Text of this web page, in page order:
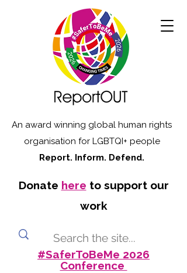
An award winning global human rights
organisation for LGBTQI+ people
Report. Inform. Defend.
Donate here to support our
work
#SaferToBeMe 2026
Conference